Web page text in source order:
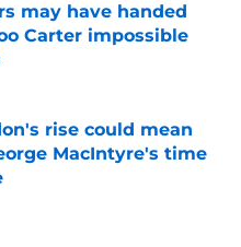
may have handed
Carter impossible
Date
rise could mean
MacIntyre's time